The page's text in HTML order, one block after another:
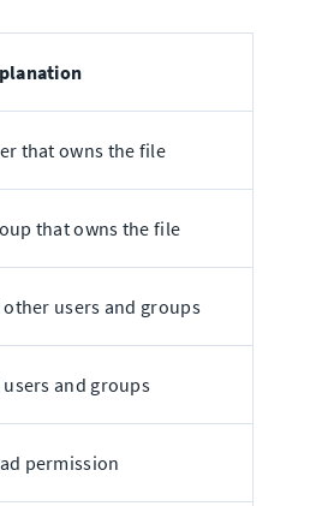
that owns the file
that owns the file
other users and groups
users and groups
permission